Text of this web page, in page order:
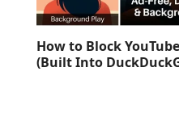
How to Block
(Built Into